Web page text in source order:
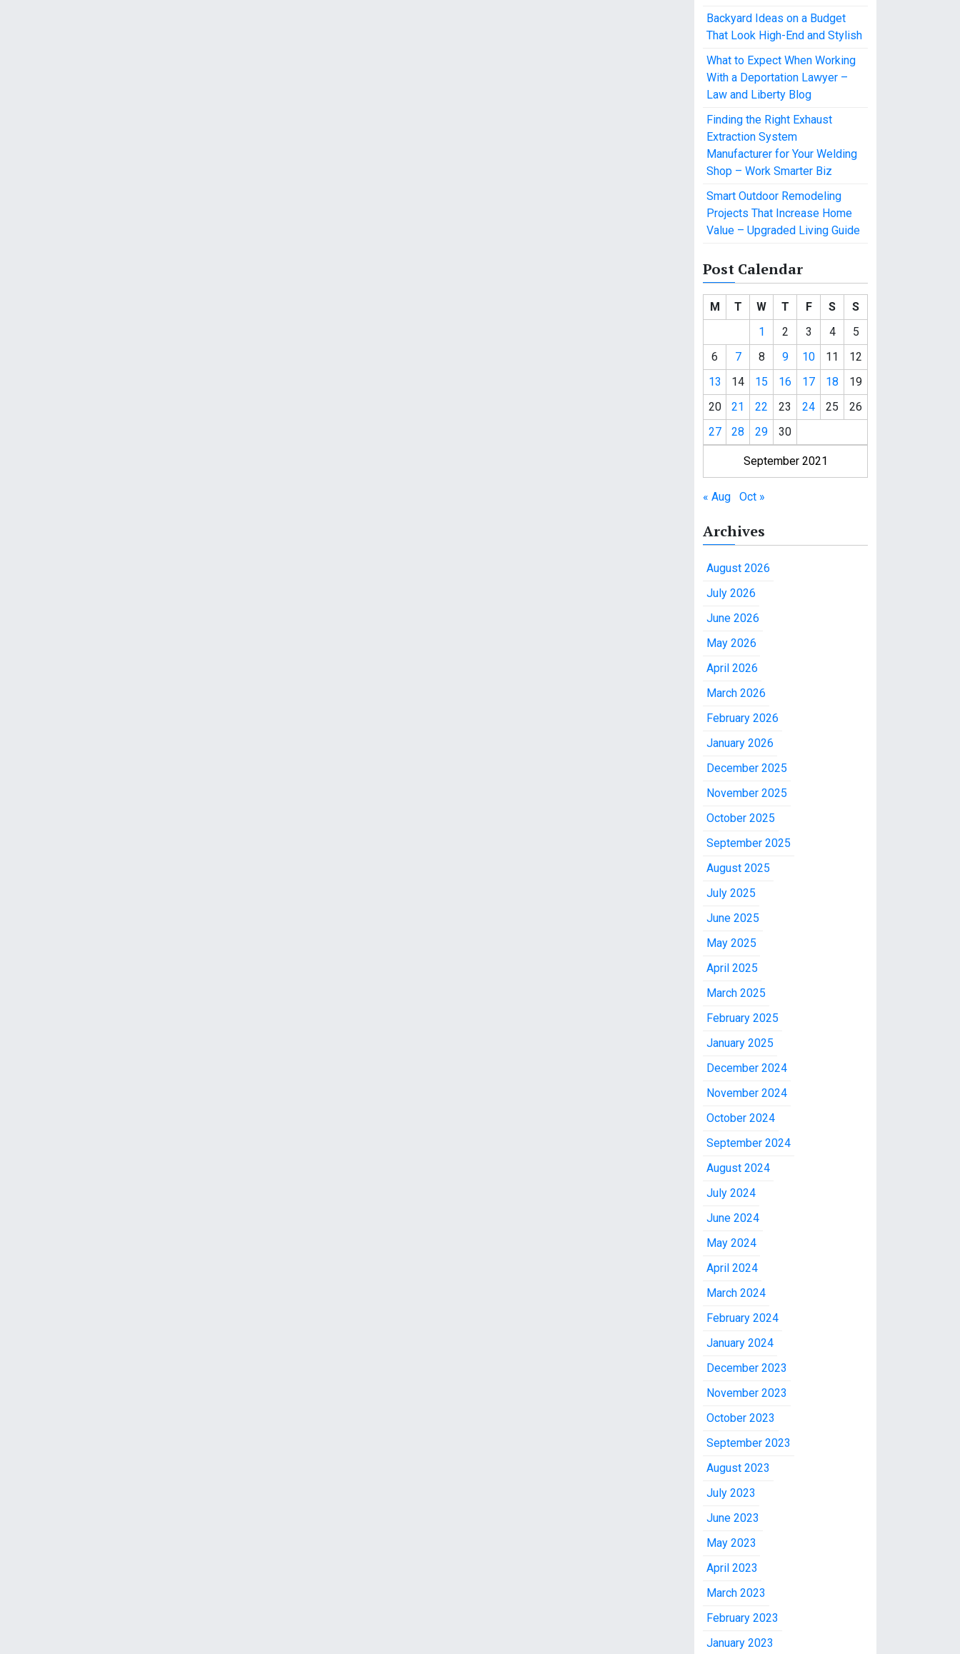
Backyard Ideas on a Budget
That Look High-End and Stylish
What to Expect When Working
With a Deportation Lawyer –
Law and Liberty Blog
Finding the Right Exhaust
Extraction System
Manufacturer for Your Welding
Shop – Work Smarter Biz
Smart Outdoor Remodeling
Projects That Increase Home
Value – Upgraded Living Guide
Post Calendar
September 2021
M T W T F S
S
1
2 3 4
5
6
7 8 9 10 11
12
13
14 15 16 17 18
19
20
21 22 23 24 25
26
27
28 29 30
« Aug Oct »
Archives
August 2026
July 2026
June 2026
May 2026
April 2026
March 2026
February 2026
January 2026
December 2025
November 2025
October 2025
September 2025
August 2025
July 2025
June 2025
May 2025
April 2025
March 2025
February 2025
January 2025
December 2024
November 2024
October 2024
September 2024
August 2024
July 2024
June 2024
May 2024
April 2024
March 2024
February 2024
January 2024
December 2023
November 2023
October 2023
September 2023
August 2023
July 2023
June 2023
May 2023
April 2023
March 2023
February 2023
January 2023